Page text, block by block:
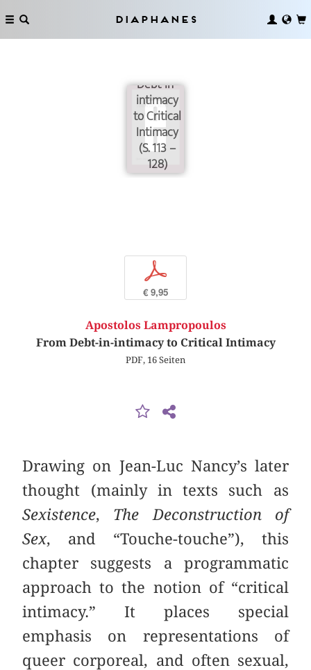
Diaphanes
Debt-in-
intimacy
to Critical
Intimacy
(S. 113 –
128)
p
€ 9,95
Apostolos Lampropoulos
From Debt-in-intimacy to Critical Intimacy
PDF, 16 Seiten
Drawing on Jean-Luc Nancy’s later
thought (mainly in texts such as
Sexistence, The Deconstruction of
Sex, and “Touche-touche”), this
chapter suggests a programmatic
approach to the notion of “critical
intimacy.” It places special
emphasis on representations of
queer corporeal, and often sexual,